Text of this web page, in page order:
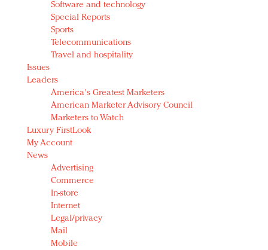
Software and technology
Special Reports
Sports
Telecommunications
Travel and hospitality
Issues
Leaders
America's Greatest Marketers
American Marketer Advisory Council
Marketers to Watch
Luxury FirstLook
My Account
News
Advertising
Commerce
In-store
Internet
Legal/privacy
Mail
Mobile